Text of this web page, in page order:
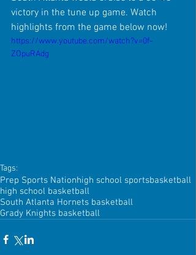
victory in the tune up game. Watch
highlights from the game below now!
https://www.youtube.com/watch?v=0f-
ZOpuRAdg
Tags:
Prep Sports Nationhigh school sportsbasketball
high school basketball
South Atlanta Hornets basketball
Grady Knights basketball